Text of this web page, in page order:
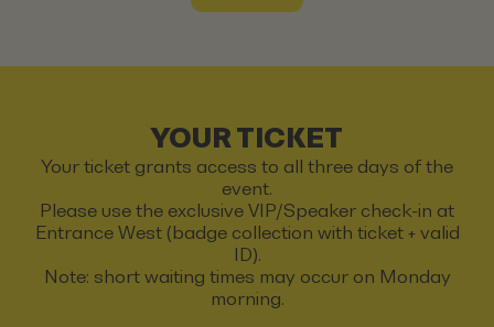
YOUR TICKET
Your ticket grants access to all three days of the
event.
Please use the exclusive VIP/Speaker check-in at
Entrance West (badge collection with ticket + valid
ID).
Note: short waiting times may occur on Monday
morning.